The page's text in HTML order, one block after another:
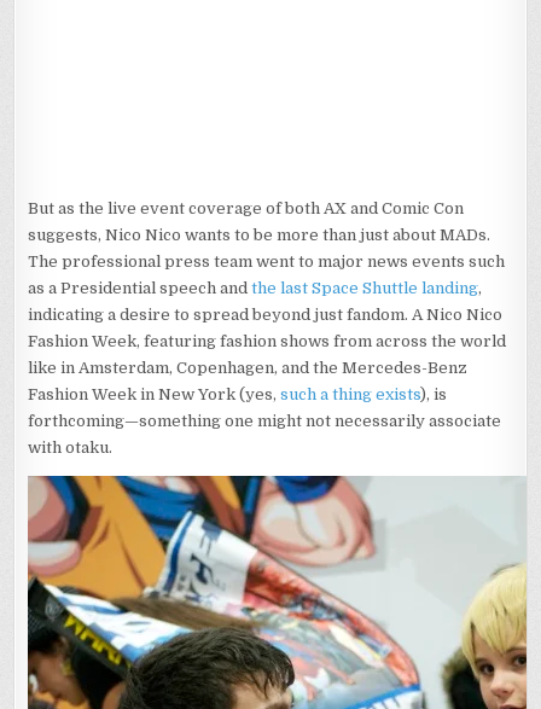
But as the live event coverage of both AX and Comic Con
suggests, Nico Nico wants to be more than just about MADs.
The professional press team went to major news events such
as a Presidential speech andthe last Space Shuttle landing,
indicating a desire to spread beyond just fandom. A Nico Nico
Fashion Week, featuring fashion shows from across the world
like in Amsterdam, Copenhagen, and the Mercedes-Benz
Fashion Week in New York (yes,such a thing exists), is
forthcoming—something one might not necessarily associate
with otaku.